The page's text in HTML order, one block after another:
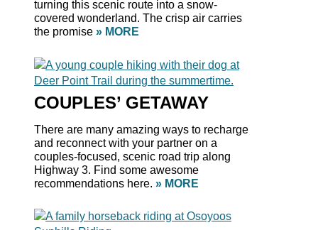
turning this scenic route into a snow-
covered wonderland. The crisp air carries
the promise » MORE
COUPLES’ GETAWAY
There are many amazing ways to recharge
and reconnect with your partner on a
couples-focused, scenic road trip along
Highway 3. Find some awesome
recommendations here. » MORE